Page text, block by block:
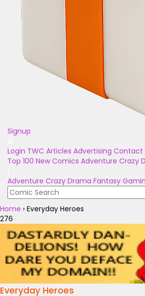
Signup
Login TWC Articles Advertising Contact
Top 100 New Comics Adventure Crazy
Adventure Crazy Drama Fantasy
Home › Everyday Heroes
276
Everyday Heroes